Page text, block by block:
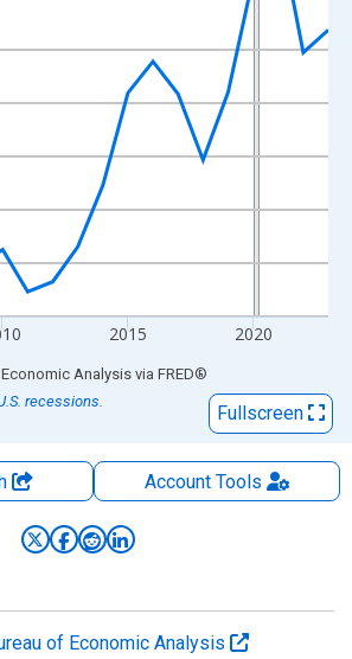
2015 2020
Analysis via FRED®
recessions.
Fullscreen
AccountTools
of Economic Analysis